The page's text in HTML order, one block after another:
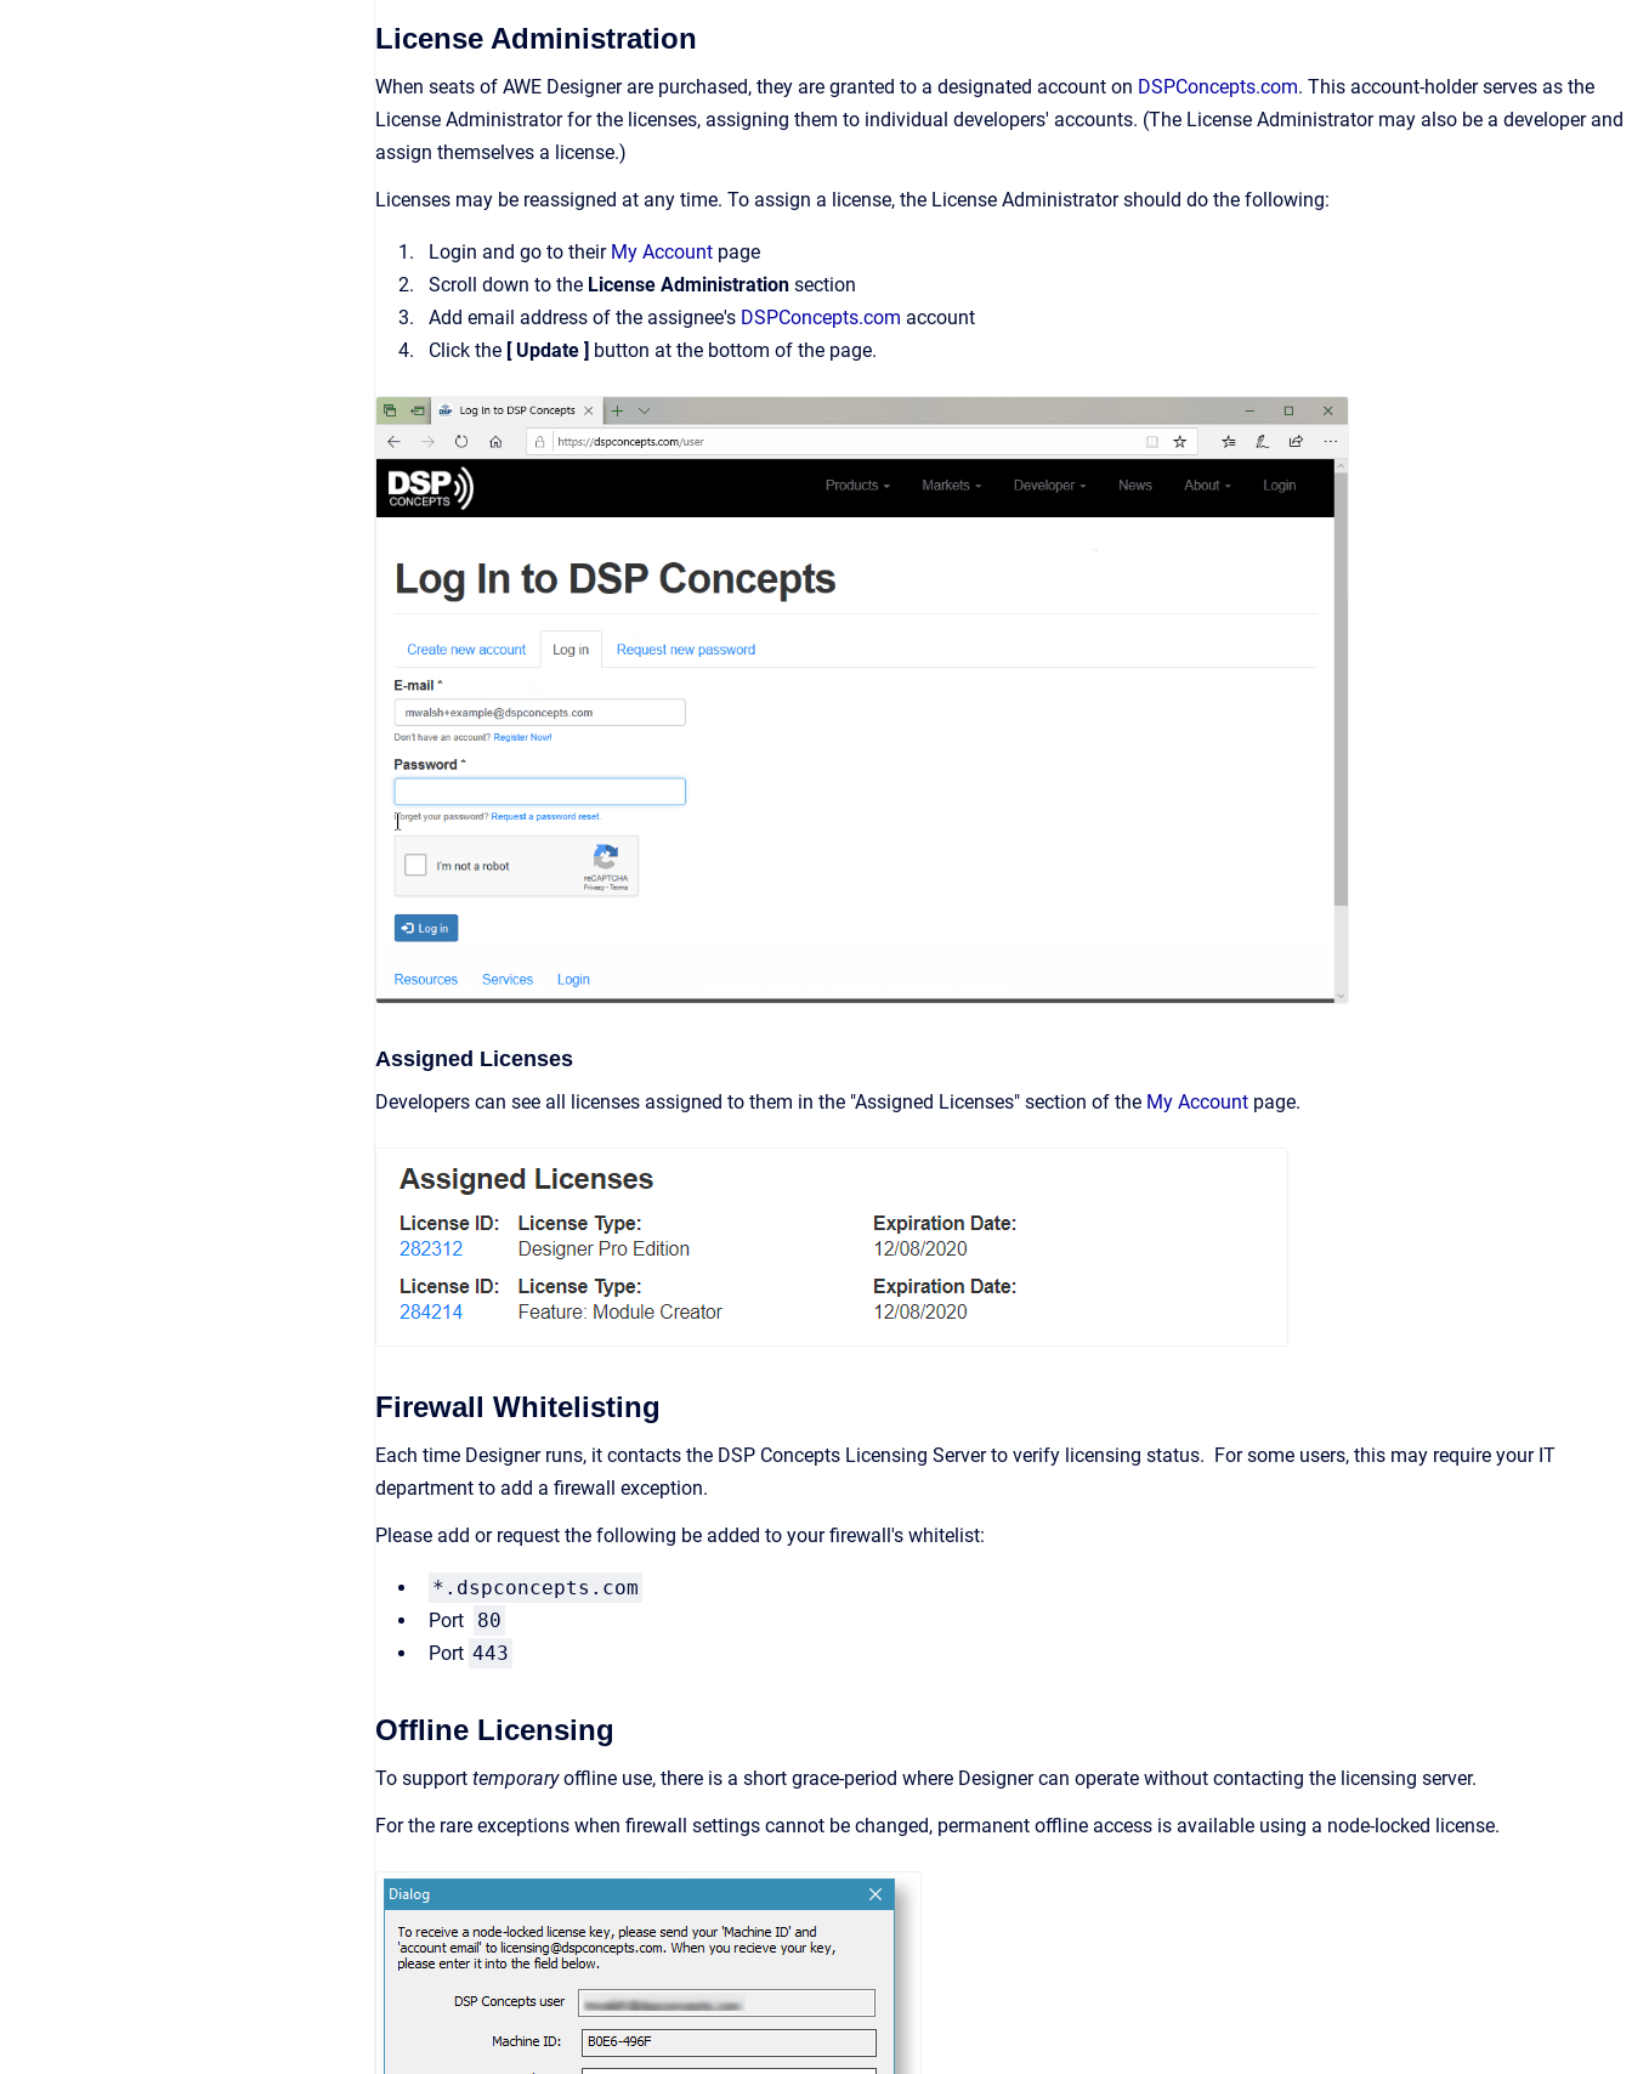
License Administration
When seats of AWE Designer are purchased, they are granted to a designated account on DSPConcepts.com. This account-holder serves as the
License Administrator for the licenses, assigning them to individual developers' accounts. (The License Administrator may also be a developer and
assign themselves a license.)
Licenses may be reassigned at any time. To assign a license, the License Administrator should do the following:
Login and go to their My Account page
Scroll down to the License Administration section
Add email address of the assignee's DSPConcepts.com account
Click the [ Update ] button at the bottom of the page.
Assigned Licenses
Developers can see all licenses assigned to them in the "Assigned Licenses" section of the My Account page.
Firewall Whitelisting
Each time Designer runs, it contacts the DSP Concepts Licensing Server to verify licensing status. For some users, this may require your IT
department to add a firewall exception.
Please add or request the following be added to your firewall's whitelist:
*.dspconcepts.com
Port
80
Port 443
Offline Licensing
To support temporaryoffline use, there is a short grace-period where Designer can operate without contacting the licensing server.
For the rare exceptions when firewall settings cannot be changed, permanent offline access is available using a node-locked license.